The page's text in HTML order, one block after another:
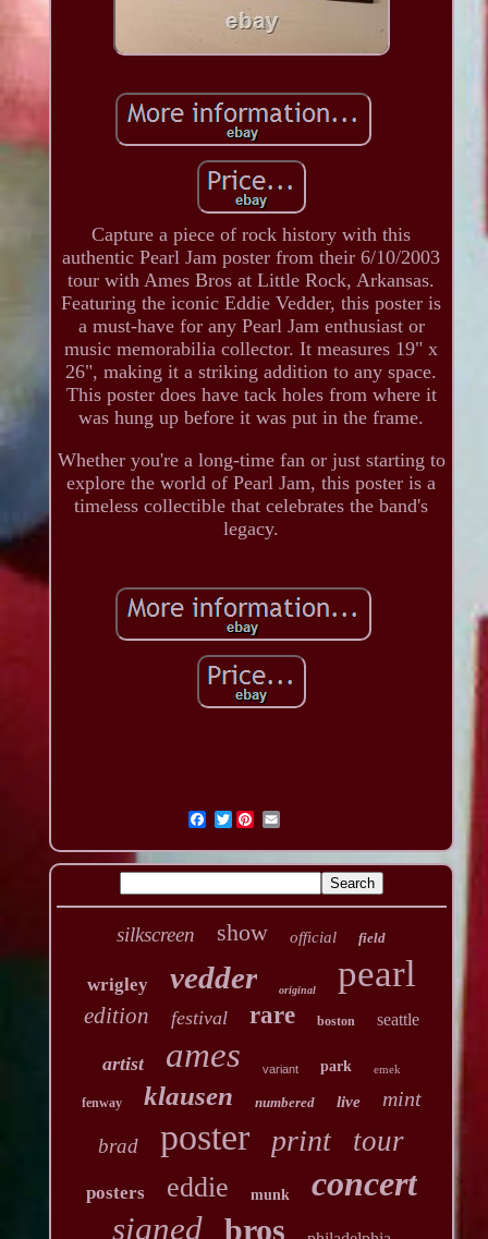
Capture a piece of rock history with this
authentic Pearl Jam poster from their 6/10/2003
tour with Ames Bros at Little Rock, Arkansas.
Featuring the iconic Eddie Vedder, this poster is
a must-have for any Pearl Jam enthusiast or
music memorabilia collector. It measures 19" x
26", making it a striking addition to any space.
This poster does have tack holes from where it
was hung up before it was put in the frame.
Whether you're a long-time fan or just starting to
explore the world of Pearl Jam, this poster is a
timeless collectible that celebrates the band's
legacy.
Twitter
silkscreen show official field
wrigley vedder original pearl
edition festival rare boston seattle
artist ames variant park emek
fenway klausen numbered live mint
brad poster print tour
posters eddie munk concert
signed bros